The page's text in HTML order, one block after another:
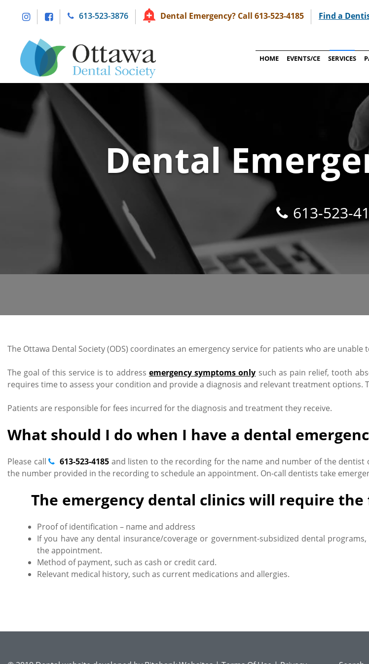
613-523-3876 Dental Emergency? Call 613-523-4185 Find a
HOME EVENTS/CE SERVICES
Dental
613-523-
The Ottawa Dental Society (ODS) coordinates an emergency service for patients who are
The goal of this service is to address emergency symptoms only such as pain relief, tooth
requires time to assess your condition and provide a diagnosis and relevant treatment options.
Patients are responsible for fees incurred for the diagnosis and treatment they receive.
What should I do when I have a dental
Please call 613-523-4185 and listen to the recording for the name and number of the
the number provided in the recording to schedule an appointment. On-call dentists take
The emergency dental clinics will require
Proof of identification – name and address
If you have any dental insurance/coverage or government-subsidized dental
the appointment.
Method of payment, such as cash or credit card.
Relevant medical history, such as current medications and allergies.